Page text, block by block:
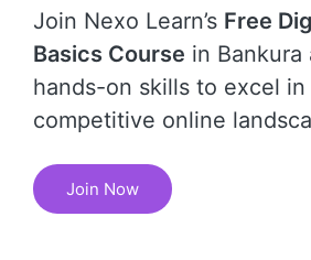
Join Nexo Learn’s Free
Basics Course in Bankura
hands-on skills to excel in
competitive online
Join Now